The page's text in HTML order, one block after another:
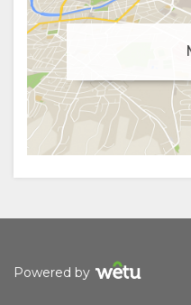
Powered by
Manage cookie
To enhance your
content, we use cookies.
preferences or visit our
information.